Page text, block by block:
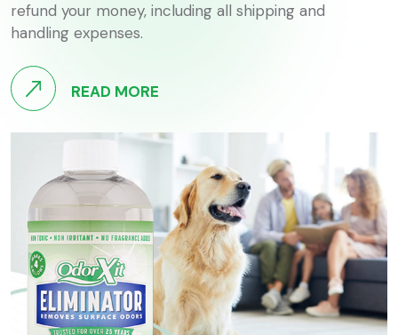
refund your money, including all shipping and
handling expenses.
READ MORE